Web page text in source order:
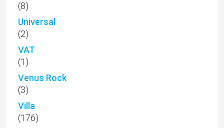
(8)
Universal
(2)
VAT
(1)
Venus Rock
(3)
Villa
(176)